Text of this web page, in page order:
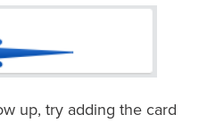
up, try adding the card